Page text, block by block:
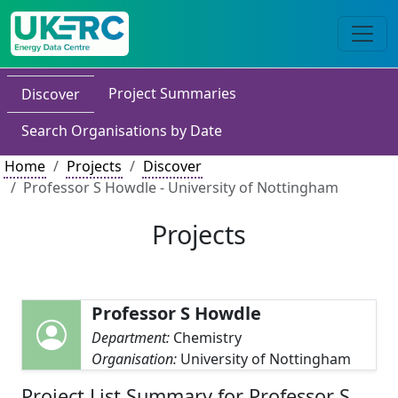
Discover
Project Summaries
Search Organisations by Date
Home
Projects
Discover
Professor S Howdle - University of Nottingham
Projects
Professor S Howdle
Department: Chemistry
Organisation: University of Nottingham